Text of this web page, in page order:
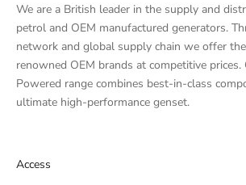
We are a British leader in the supply and
petrol and OEM manufactured generators.
network and global supply chain we offer
renowned OEM brands at competitive prices.
Powered range combines best-in-class
ultimate high-performance genset.
Access